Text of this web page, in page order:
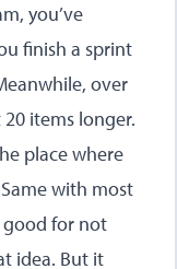
you’ve
finish a sprint
over
items longer.
place where
with most
good for not
idea. But it